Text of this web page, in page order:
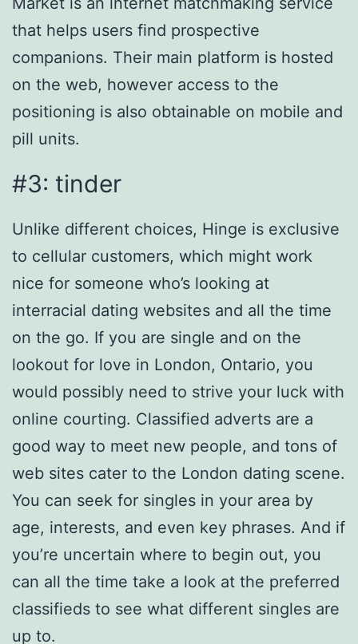
that helps users find prospective
companions. Their main platform is hosted
on the web, however access to the
positioning is also obtainable on mobile and
pill units.
#3: tinder
Unlike different choices, Hinge is exclusive
to cellular customers, which might work
nice for someone who’s looking at
interracial dating websites and all the time
on the go. If you are single and on the
lookout for love in London, Ontario, you
would possibly need to strive your luck with
online courting. Classified adverts are a
good way to meet new people, and tons of
web sites cater to the London dating scene.
You can seek for singles in your area by
age, interests, and even key phrases. And if
you’re uncertain where to begin out, you
can all the time take a look at the preferred
classifieds to see what different singles are
up to.